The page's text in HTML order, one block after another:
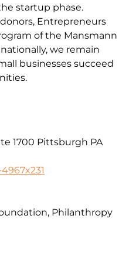
startup phase.
Entrepreneurs
of the Mansmann
we remain
businesses succeed
1700 Pittsburgh PA
Philanthropy